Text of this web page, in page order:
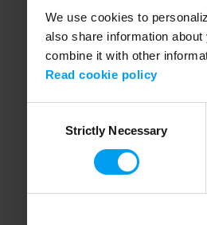
We use cookies to
also share information
combine it with other
Read cookie policy
SelectionStrictly Necessary
Application